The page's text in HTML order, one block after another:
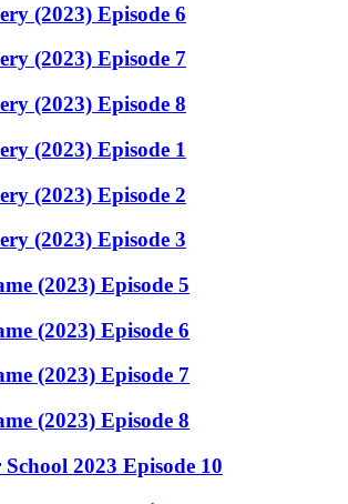
(2023) Episode 6
(2023) Episode 7
(2023) Episode 8
(2023) Episode 1
(2023) Episode 2
(2023) Episode 3
(2023) Episode 5
(2023) Episode 6
(2023) Episode 7
(2023) Episode 8
2023 Episode 10